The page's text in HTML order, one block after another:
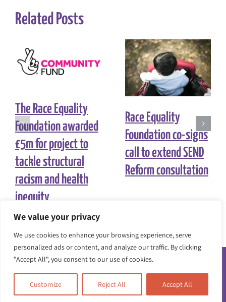
We value your privacy
We use cookies to enhance your browsing experience, serve
personalized ads or content, and analyze our traffic. By clicking
"Accept All", you consent to our use of cookies.
Customize Reject All Accept All
Related Posts
The Race Equality
Foundation awarded
£5m for project to
tackle structural
racism and health
inequity
Race Equality
Foundation co-signs
call to extend SEND
Reform consultation